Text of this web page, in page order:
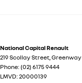
National Capital Renault
219 Scollay Street,Greenway
Phone: (02) 6175 9444
LMVD: 20000139